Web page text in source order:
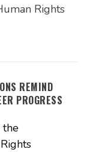
Rights
REMIND
PROGRESS
the